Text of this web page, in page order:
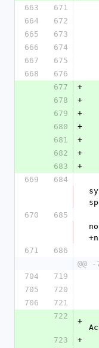
663
671
664
672
665
673
666
674
667
675
668
676
677
+
678
+
679
+
680
+
681
+
682
+
683
+
669
684
670
685
671
686
@@
704
719
705
720
706
721
722
+
723
+